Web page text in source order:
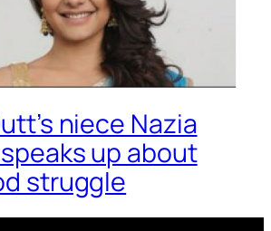
niece Nazia
up about
struggle